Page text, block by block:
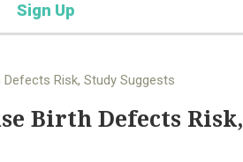
Sign Up
Defects Risk, Study Suggests
Birth Defects Risk,